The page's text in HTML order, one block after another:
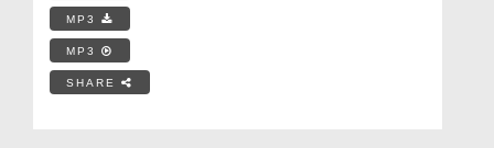
MP3
MP3
SHARE